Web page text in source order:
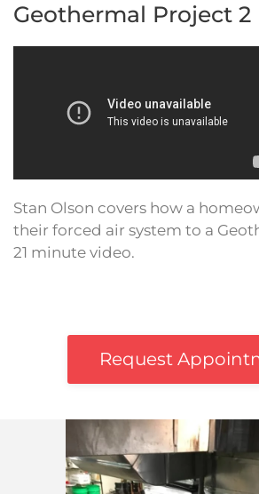
Geothermal Project 2
Stan Olson covers how a
their forced air system to a
21 minute video.
Request